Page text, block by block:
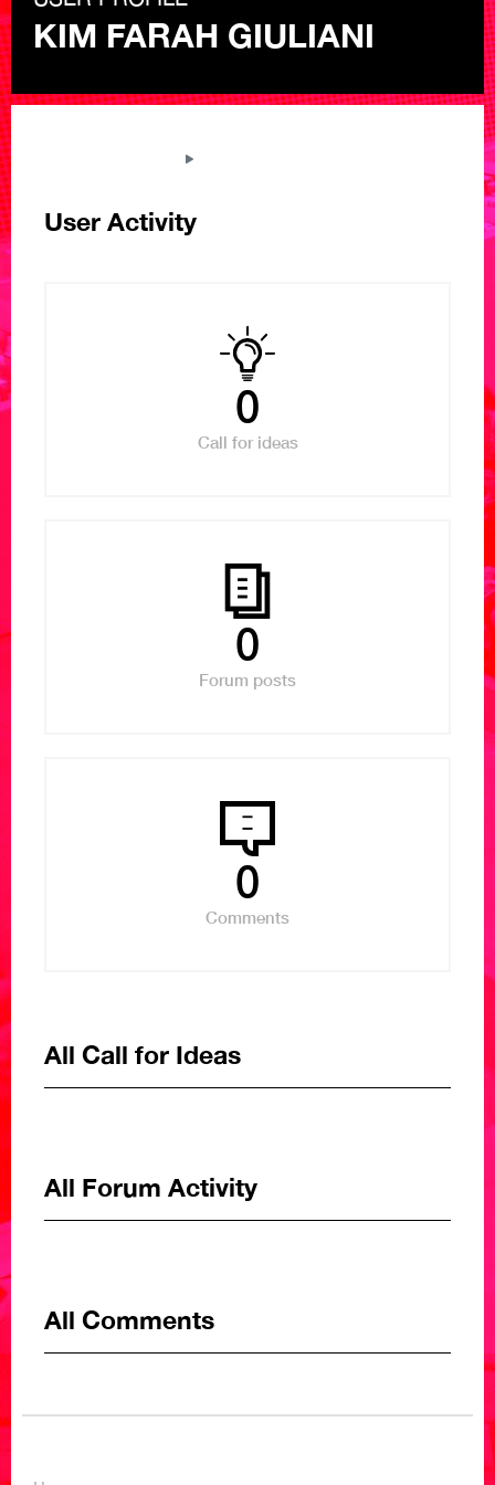
KIM FARAH GIULIANI
User Activity
0
Call for ideas
0
Forum posts
0
Comments
All Call for Ideas
All Forum Activity
All Comments